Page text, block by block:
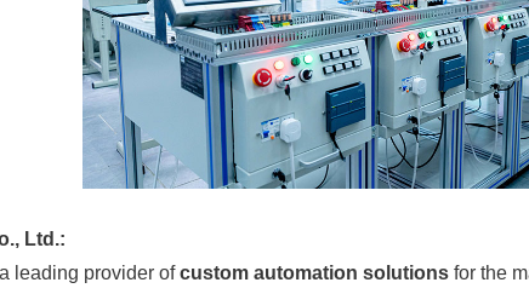
Ltd.:
leading provider ofcustom automation solutionsfor the